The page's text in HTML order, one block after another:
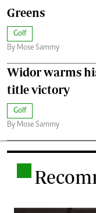
Greens
Golf
By Mose Sammy
Widor warms
title victory
Golf
By Mose Sammy